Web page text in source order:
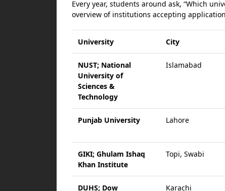
Every year, students around ask, “Which
overview of institutions accepting
University City
NUST; National
University of
Sciences &
Technology
Islamabad
Punjab University Lahore
GIKI; Ghulam Ishaq
Khan Institute
Topi, Swabi
DUHS; Dow
Karachi